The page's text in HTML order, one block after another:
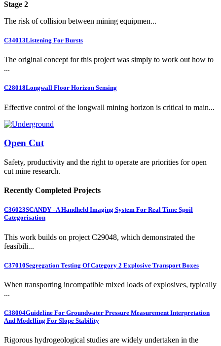
Stage 2
The risk of collision between mining equipmen...
C34013Listening For Bursts
The original concept for this project was simply to work out how to
...
C28018Longwall Floor Horizon Sensing
Effective control of the longwall mining horizon is critical to main...
Open Cut
Safety, productivity and the right to operate are priorities for open
cut mine research.
Recently Completed Projects
C36023SCANDY - A Handheld Imaging System For Real Time Spoil
Categorisation
This work builds on project C29048, which demonstrated the
feasibili...
C37010Segregation Testing Of Category 2 Explosive Transport Boxes
When transporting incompatible mixed loads of explosives, typically
...
C38004Guideline For Groundwater Pressure Measurement Interpretation
And Modelling For Slope Stability
Rigorous hydrogeological studies are widely undertaken in the